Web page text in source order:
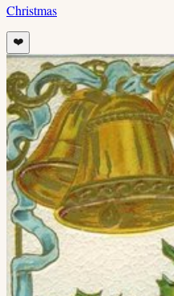
Christmas
❤️